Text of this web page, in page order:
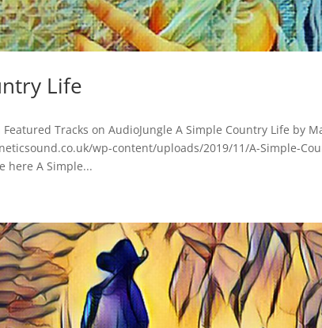
Life
Tracks on AudioJungle A Simple Country Life by
wp-content/uploads/2019/11/A-Simple-
here A Simple...